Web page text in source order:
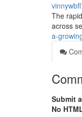
The
across
a-
Submit
No